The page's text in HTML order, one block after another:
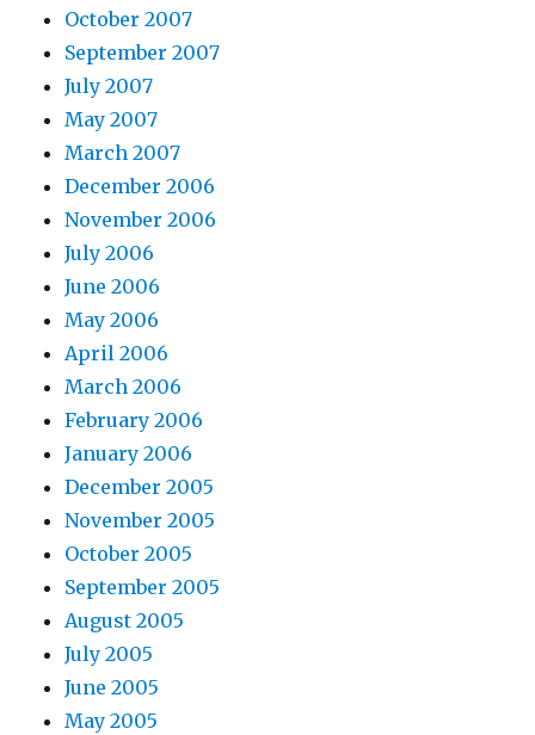
October 2007
September 2007
July 2007
May 2007
March 2007
December 2006
November 2006
July 2006
June 2006
May 2006
April 2006
March 2006
February 2006
January 2006
December 2005
November 2005
October 2005
September 2005
August 2005
July 2005
June 2005
May 2005